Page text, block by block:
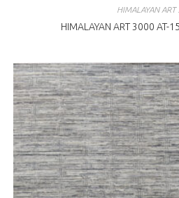
HIMALAYAN
HIMALAYAN ART 3000 AT-